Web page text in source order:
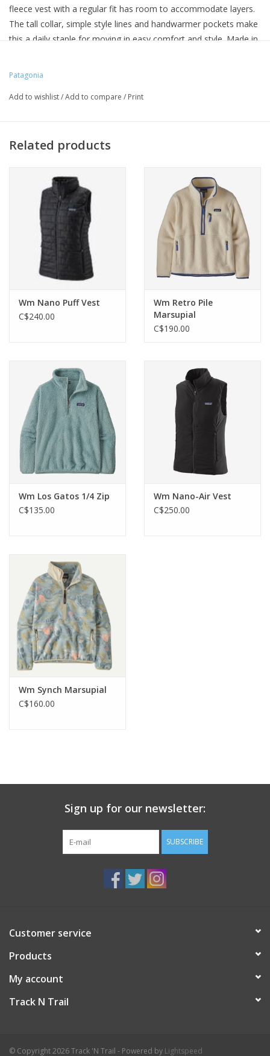
fleece vest with a regular fit has room to accommodate layers.
The tall collar, simple style lines and handwarmer pockets make
this a daily staple for moving in easy comfort and style. Made in
Patagonia
Add to wishlist/Add to compare / Print
Related products
Wm Nano Puff Vest
C$240.00
Wm Retro Pile
Marsupial
C$190.00
Wm Los Gatos 1/4 Zip
C$135.00
Wm Nano-Air Vest
C$250.00
Wm Synch Marsupial
C$160.00
Sign up for our newsletter:
SUBSCRIBE
Customer service
Products
My account
Track N Trail
© Copyright 2026 Track 'N Trail - Powered by Lightspeed